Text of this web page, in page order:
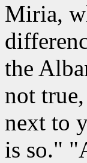
Miria,
the
not
next to
is so."